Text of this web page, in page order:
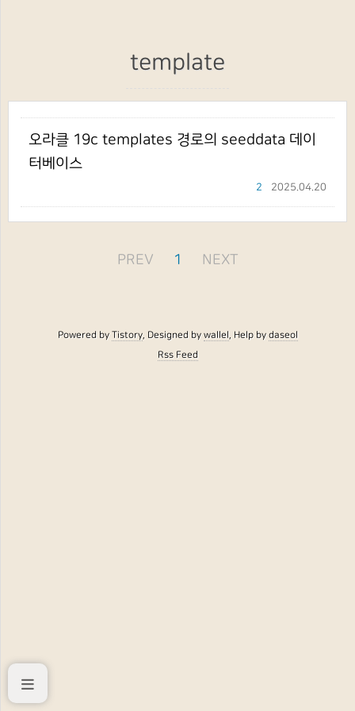
template
오라클 19c templates 경로의 seeddata 데이
터베이스
2025.04.20
2
PREV 1 NEXT
Powered byTistory, Designed bywallel, Help bydaseol
Rss Feed